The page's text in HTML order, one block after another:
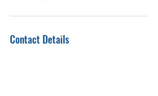
Contact Details